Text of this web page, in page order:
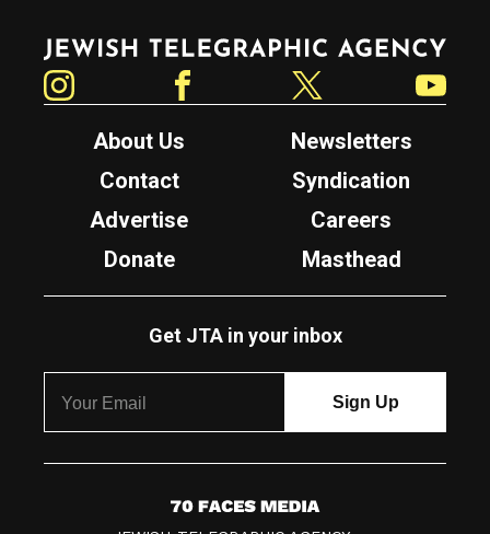
Jewish Telegraphic Agency
About Us
Newsletters
Contact
Syndication
Advertise
Careers
Donate
Masthead
Get JTA in your inbox
7